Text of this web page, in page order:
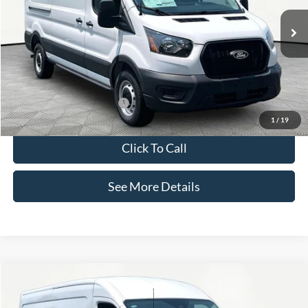
1 / 19
In Stock
MSRP:
$56,205
Documentation Fee:
+$425
Internet Price:
$56,630
Add. Available Ford Offers: -$3,000
Click To Call
See More Details
2026Ford Transit-350 $56,630
Compare Vehicle